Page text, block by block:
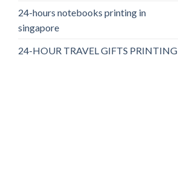
24-hours notebooks printing in
singapore
24-HOUR TRAVEL GIFTS PRINTING